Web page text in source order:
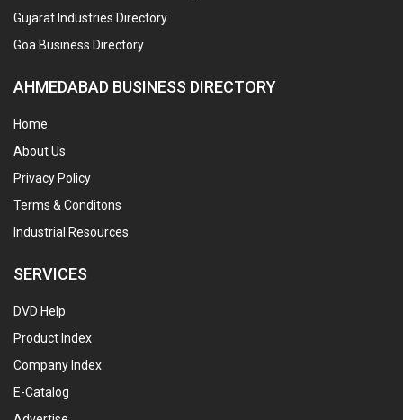
Gujarat Industries Directory
Goa Business Directory
AHMEDABAD BUSINESS DIRECTORY
Home
About Us
Privacy Policy
Terms & Conditons
Industrial Resources
SERVICES
DVD Help
Product Index
Company Index
E-Catalog